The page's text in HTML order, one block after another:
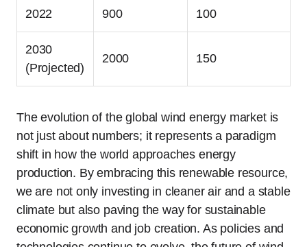
2022 900 100
2030
(Projected)
2000 150
The evolution of the global wind energy market is
not just about numbers; it represents a paradigm
shift in how the world approaches energy
production. By embracing this renewable resource,
we are not only investing in cleaner air and a stable
climate but also paving the way for sustainable
economic growth and job creation. As policies and